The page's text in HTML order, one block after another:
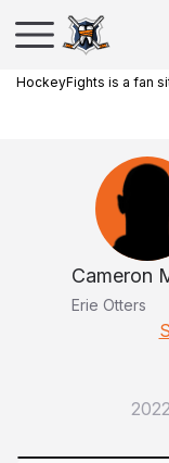
HockeyFights is a fan
Cameron
Erie Otters